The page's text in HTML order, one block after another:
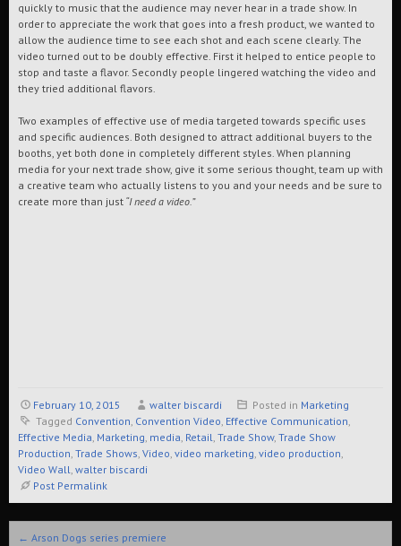
quickly to music that the audience may never hear in a trade show. In
order to appreciate the work that goes into a fresh product, we wanted to
allow the audience time to see each shot and each scene clearly. The
video turned out to be doubly effective. First it helped to entice people to
stop and taste a flavor. Secondly people lingered watching the video and
they tried additional flavors.
Two examples of effective use of media targeted towards specific uses
and specific audiences. Both designed to attract additional buyers to the
booths, yet both done in completely different styles. When planning
media for your next trade show, give it some serious thought, team up with
a creative team who actually listens to you and your needs and be sure to
create more than just “I need a video.”
February 10, 2015 walter biscardi Posted in Marketing
Tagged Convention, Convention Video, Effective Communication,
Effective Media, Marketing, media, Retail, Trade Show, Trade Show
Production, Trade Shows, Video, video marketing, video production,
Video Wall, walter biscardi
Post Permalink
Post navigation
← Arson Dogs series premiere